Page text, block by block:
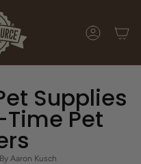
ACCOUNT
Supplies
Pet
By Aaron Kusch